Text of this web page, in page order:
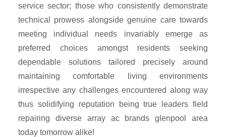
service sector; those who consistently demonstrate
technical prowess alongside genuine care towards
meeting individual needs invariably emerge as
preferred choices amongst residents seeking
dependable solutions tailored precisely around
maintaining comfortable living environments
irrespective any challenges encountered along way
thus solidifying reputation being true leaders field
repairing diverse array ac brands glenpool area
today tomorrow alike!